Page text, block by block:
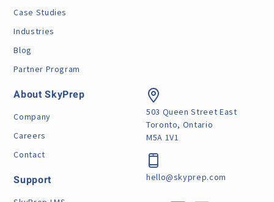
Case Studies
Industries
Blog
Partner Program
About SkyPrep
Company
Careers
Contact
Support
503 Queen Street East
Toronto, Ontario
M5A 1V1
hello@skyprep.com